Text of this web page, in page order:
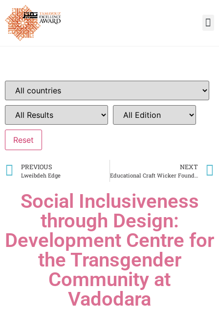
PREVIOUS
Lweibdeh Edge
NEXT
Social Inclusiveness
through Design:
Development Centre for
the Transgender
Community at
Vadodara